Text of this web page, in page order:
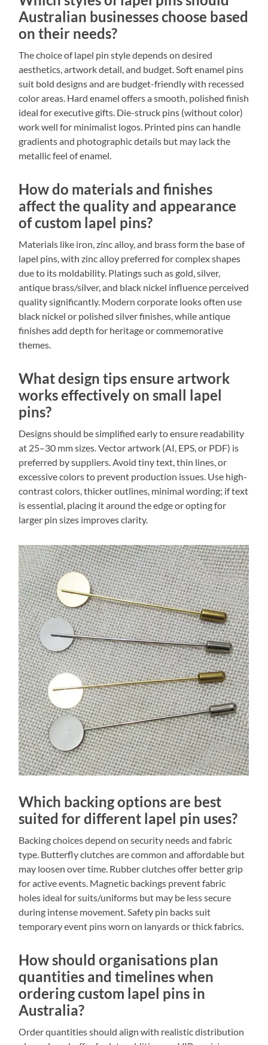
Australian businesses choose based
on their needs?
The choice of lapel pin style depends on desired
aesthetics, artwork detail, and budget. Soft enamel pins
suit bold designs and are budget-friendly with recessed
color areas. Hard enamel offers a smooth, polished finish
ideal for executive gifts. Die-struck pins (without color)
work well for minimalist logos. Printed pins can handle
gradients and photographic details but may lack the
metallic feel of enamel.
How do materials and finishes
affect the quality and appearance
of custom lapel pins?
Materials like iron, zinc alloy, and brass form the base of
lapel pins, with zinc alloy preferred for complex shapes
due to its moldability. Platings such as gold, silver,
antique brass/silver, and black nickel influence perceived
quality significantly. Modern corporate looks often use
black nickel or polished silver finishes, while antique
finishes add depth for heritage or commemorative
themes.
What design tips ensure artwork
works effectively on small lapel
pins?
Designs should be simplified early to ensure readability
at 25–30 mm sizes. Vector artwork (AI, EPS, or PDF) is
preferred by suppliers. Avoid tiny text, thin lines, or
excessive colors to prevent production issues. Use high-
contrast colors, thicker outlines, minimal wording; if text
is essential, placing it around the edge or opting for
larger pin sizes improves clarity.
Which backing options are best
suited for different lapel pin uses?
Backing choices depend on security needs and fabric
type. Butterfly clutches are common and affordable but
may loosen over time. Rubber clutches offer better grip
for active events. Magnetic backings prevent fabric
holes ideal for suits/uniforms but may be less secure
during intense movement. Safety pin backs suit
temporary event pins worn on lanyards or thick fabrics.
How should organisations plan
quantities and timelines when
ordering custom lapel pins in
Australia?
Order quantities should align with realistic distribution